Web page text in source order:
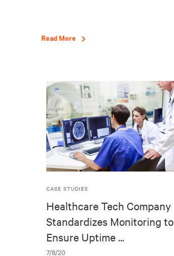
Read More
CASE STUDIES
Healthcare Tech Company
Standardizes Monitoring to
Ensure Uptime ...
7/8/20